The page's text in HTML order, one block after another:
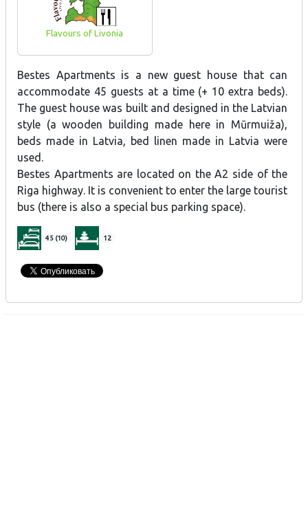
Flavours of Livonia
Bestes Apartments is a new guest house that can
accommodate 45 guests at a time (+ 10 extra beds).
The guest house was built and designed in the Latvian
style (a wooden building made here in Mūrmuiža),
beds made in Latvia, bed linen made in Latvia were
used.
Bestes Apartments are located on the A2 side of the
Riga highway. It is convenient to enter the large tourist
bus (there is also a special bus parking space).
45 (10) 12